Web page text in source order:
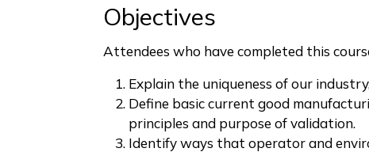
Objectives
Attendees who have completed this
Explain the uniqueness of our
Define basic current good
principles and purpose of validation.
Identify ways that operator and